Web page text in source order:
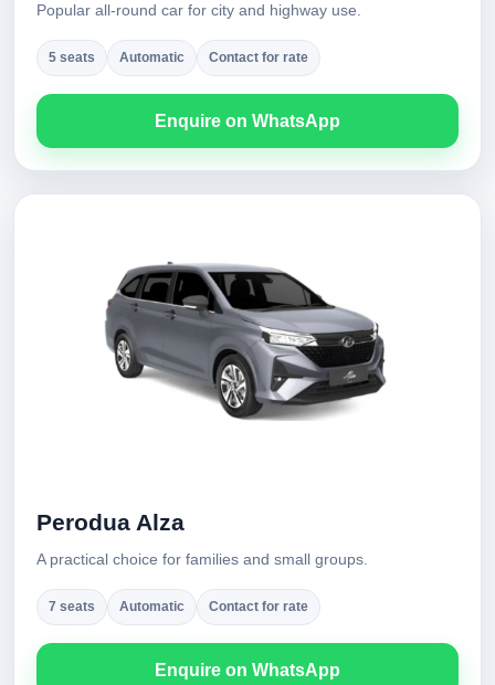
Popular all-round car for city and highway use.
5 seats Automatic Contact for rate
Enquire on WhatsApp
Perodua Alza
A practical choice for families and small groups.
7 seats Automatic Contact for rate
Enquire on WhatsApp